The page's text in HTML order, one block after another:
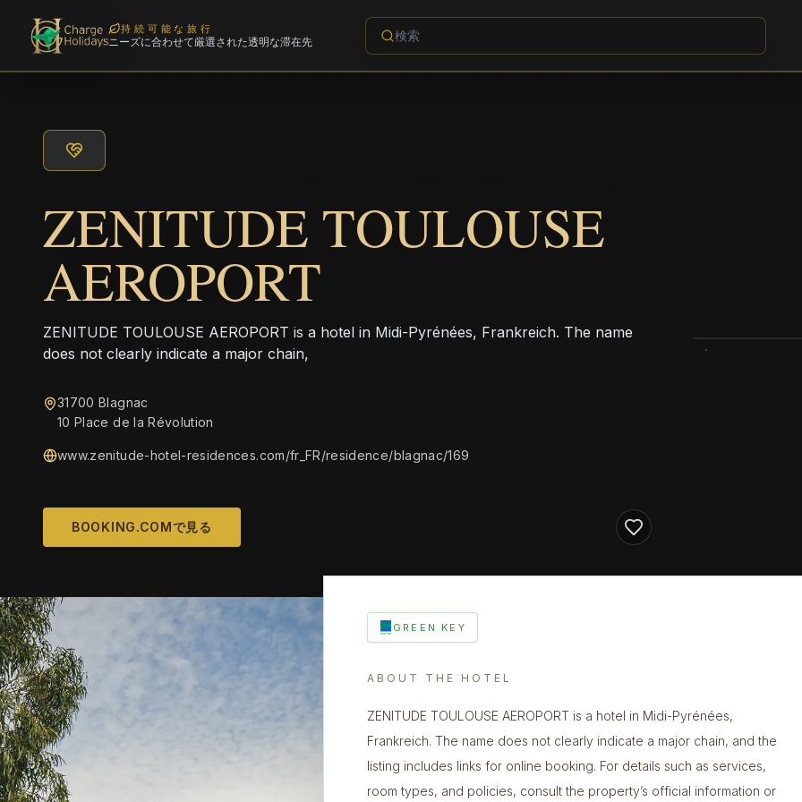
持続可能な旅行
ニーズに合わせて厳選された透明な滞在先
ZENITUDE TOULOUSE
AEROPORT
ZENITUDE TOULOUSE AEROPORT is a hotel in Midi-Pyrénées, Frankreich. The name
does not clearly indicate a major chain,
31700 Blagnac
10 Place de la Révolution
www.zenitude-hotel-residences.com/fr_FR/residence/blagnac/169
BOOKING.COMで見る
GREEN KEY
ABOUT THE HOTEL
ZENITUDE TOULOUSE AEROPORT is a hotel in Midi-Pyrénées,
Frankreich. The name does not clearly indicate a major chain, and the
listing includes links for online booking. For details such as services,
room types, and policies, consult the property’s official information or